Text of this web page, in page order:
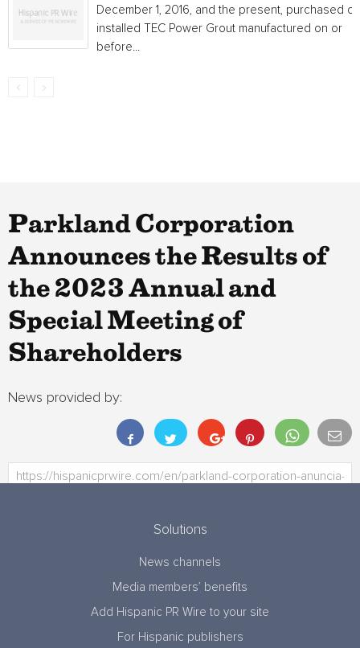
December 1, 2016, and the present, purchased or
installed TEC Power Grout manufactured on or
before...
Parkland Corporation
Announces the Results of
the 2023 Annual and
Special Meeting of
Shareholders
News provided by:
Solutions
News channels
Media members’ benefits
Add Hispanic PR Wire to your site
For Hispanic publishers